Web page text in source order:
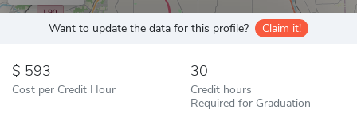
Want to update the data for this profile? Claim it!
593
Cost per Credit Hour
30
Credit hours
Required for Graduation